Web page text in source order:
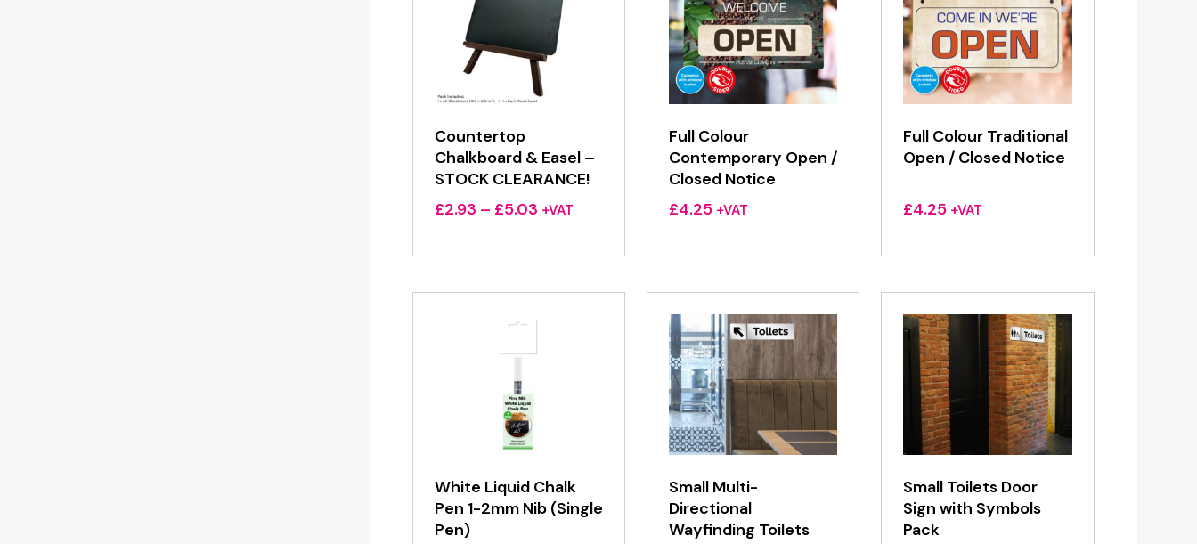
Countertop
Chalkboard & Easel –
STOCK CLEARANCE!
£2.93 – £5.03Price
£2.93
£5.03
+VAT
Full Colour
Contemporary Open /
Closed Notice
£4.25 +VAT
Full Colour Traditional
Open / Closed Notice
£4.25 +VAT
White Liquid Chalk
Pen 1-2mm Nib (Single
Pen)
Small Multi-
Directional
Wayfinding Toilets
Small Toilets Door
Sign with Symbols
Pack